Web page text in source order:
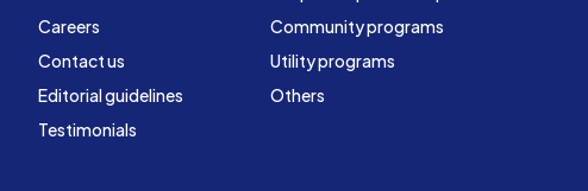
Careers
Contact us
Editorial guidelines
Testimonials
Community programs
Utility programs
Others